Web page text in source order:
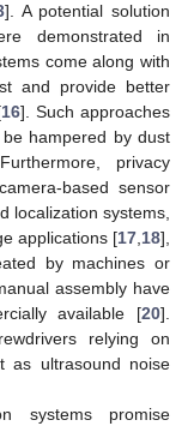
]. A potential solution
demonstrated in
come along with
and provide better
16]. Such approaches
hampered by dust
privacy
based sensor
localization systems,
applications [17,18],
by machines or
assembly have
available [20].
relying on
as ultrasound noise
systems promise